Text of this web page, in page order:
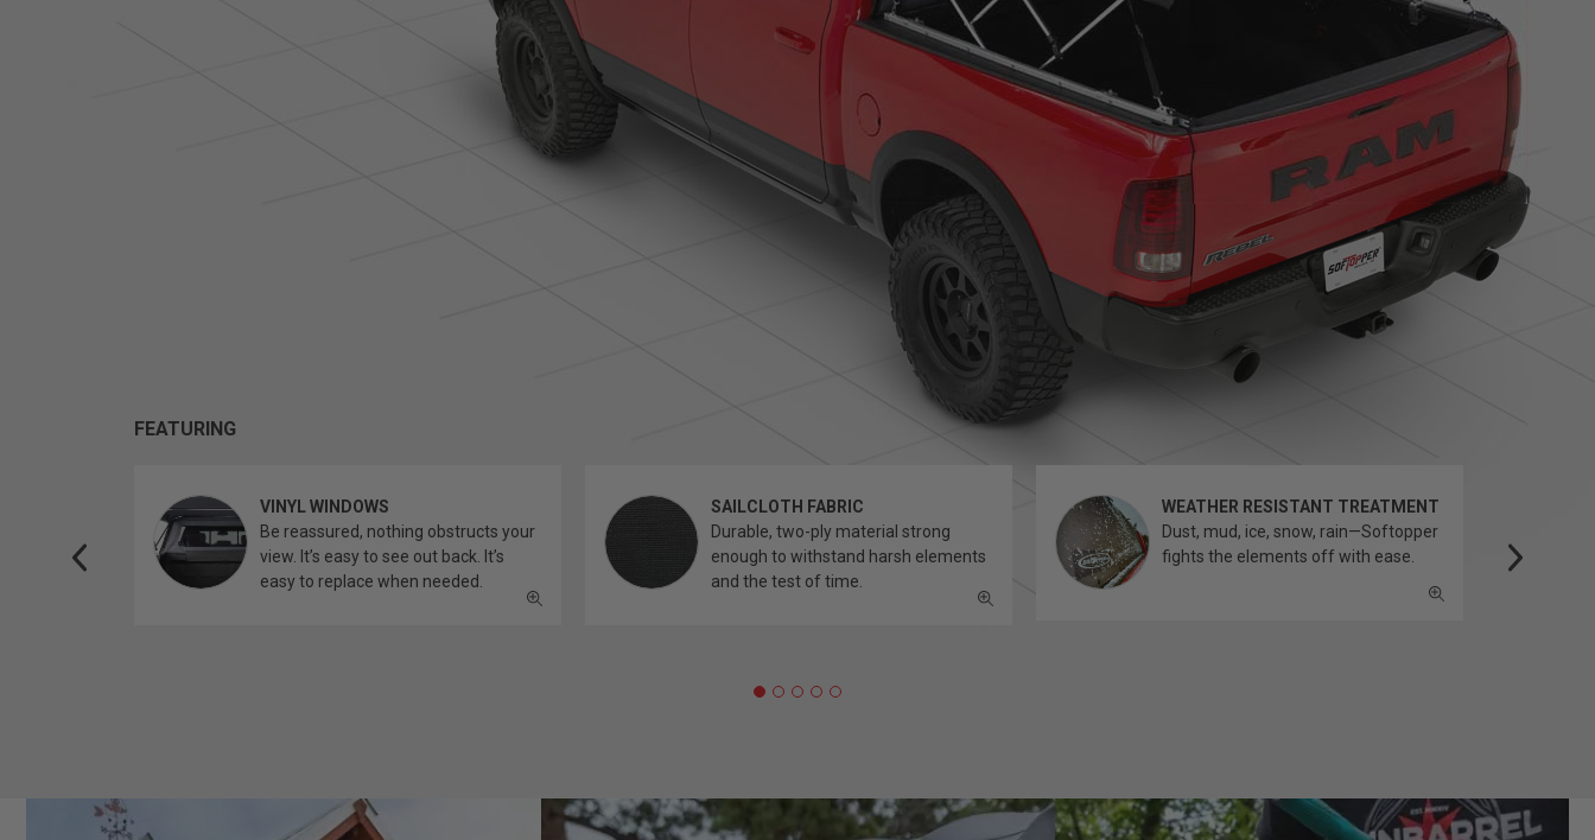
FEATURING
VINYL WINDOWS
Be reassured, nothing obstructs your
view. It’s easy to see out back. It’s
easy to replace when needed.
SAILCLOTH FABRIC
Durable, two-ply material strong
enough to withstand harsh elements
and the test of time.
WEATHER RESISTANT TREATMENT
Dust, mud, ice, snow, rain—Softopper
fights the elements off with ease.